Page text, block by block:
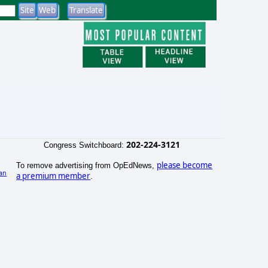
Congress Switchboard: 202-224-3121
To remove advertising from OpEdNews, please become
a premium member